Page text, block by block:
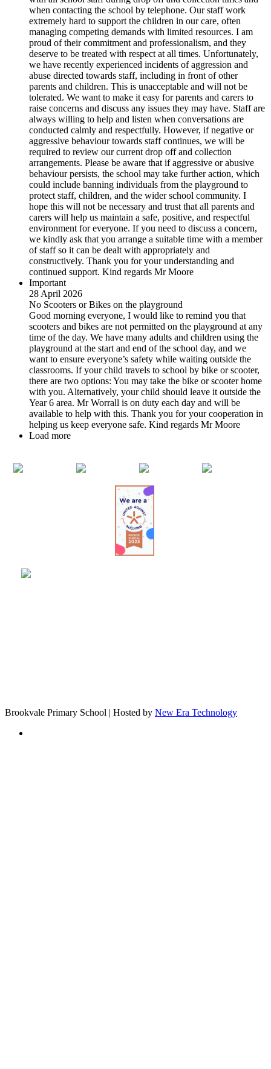
when contacting the school by telephone. Our staff work
extremely hard to support the children in our care, often
managing competing demands with limited resources. I am
proud of their commitment and professionalism, and they
deserve to be treated with respect at all times. Unfortunately,
we have recently experienced incidents of aggression and
abuse directed towards staff, including in front of other
parents and children. This is unacceptable and will not be
tolerated. We want to make it easy for parents and carers to
raise concerns and discuss any issues they may have. Staff are
always willing to help and listen when conversations are
conducted calmly and respectfully. However, if negative or
aggressive behaviour towards staff continues, we will be
required to review our current drop off and collection
arrangements. Please be aware that if aggressive or abusive
behaviour persists, the school may take further action, which
could include banning individuals from the playground to
protect staff, children, and the wider school community. I
hope this will not be necessary and trust that all parents and
carers will help us maintain a safe, positive, and respectful
environment for everyone. If you need to discuss a concern,
we kindly ask that you arrange a suitable time with a member
of staff so it can be dealt with appropriately and
constructively. Thank you for your understanding and
continued support. Kind regards Mr Moore
Important
28 April 2026
No Scooters or Bikes on the playground
Good morning everyone, I would like to remind you that
scooters and bikes are not permitted on the playground at any
time of the day. We have many adults and children using the
playground at the start and end of the school day, and we
want to ensure everyone’s safety while waiting outside the
classrooms. If your child travels to school by bike or scooter,
there are two options: You may take the bike or scooter home
with you. Alternatively, your child should leave it outside the
Year 6 area. Mr Worrall is on duty each day and will be
available to help with this. Thank you for your cooperation in
helping us keep everyone safe. Kind regards Mr Moore
Load more
Brookvale Primary School | Hosted by New Era Technology